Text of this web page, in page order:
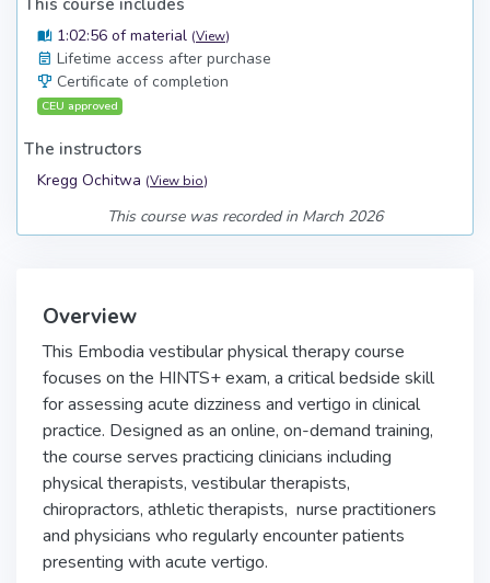
This course includes
1:02:56 of material (View)
Lifetime access after purchase
Certificate of completion
CEU approved
The instructors
Kregg Ochitwa (View bio)
This course was recorded in March 2026
Overview
This Embodia vestibular physical therapy course
focuses on the HINTS+ exam, a critical bedside skill
for assessing acute dizziness and vertigo in clinical
practice. Designed as an online, on-demand training,
the course serves practicing clinicians including
physical therapists, vestibular therapists,
chiropractors, athletic therapists, nurse practitioners
and physicians who regularly encounter patients
presenting with acute vertigo.